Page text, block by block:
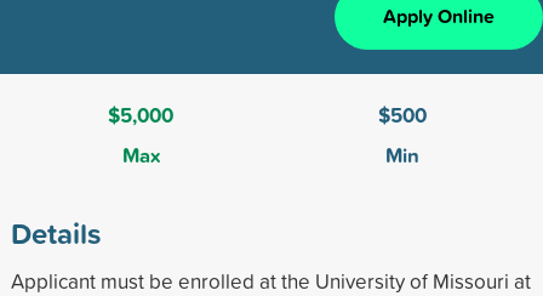
Apply Online
$5,000
Max
$500
Min
Details
Applicant must be enrolled at the University of Missouri at